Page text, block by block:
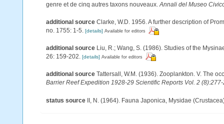
genre et de cinq autres taxons nouveaux. Annali del Museo
additional source Clarke, W.D. 1956. A further description of
no. 1755: 1-5. [details] Available for editors
additional source Liu, R.; Wang, S. (1986). Studies of the
26: 159-202. [details] Available for editors
additional source Tattersall, W.M. (1936). Zooplankton. V. The
Barrier Reef Expedition 1928-29 Scientific Reports Vol. 2
status source II, N. (1964). Fauna Japonica, Mysidae